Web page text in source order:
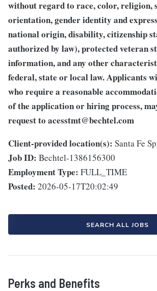
without regard to race, color, religion,
orientation, gender identity and
national origin, disability, citizenship
authorized by law), protected veteran
information, and any other
federal, state or local law. Applicants
who require a reasonable
of the application or hiring process,
request to acesstmt@bechtel.com
Client-provided location(s): Santa Fe
Job ID: Bechtel-1386156300
Employment Type: FULL_TIME
Posted: 2026-05-17T20:02:49
SEARCH ALL JOBS
Perks and Benefits